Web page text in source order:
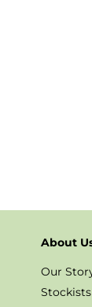
About
Our
Stockists